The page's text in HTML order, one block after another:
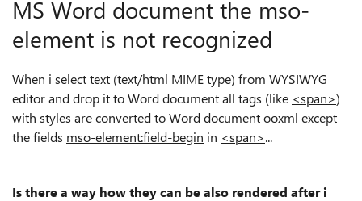
MS Word document the mso-
element is not recognized
When i select text (text/html MIME type) from WYSIWYG
editor and drop it to Word document all tags (like <span>)
with styles are converted to Word document ooxml except
the fields mso-element:field-begin in <span>...
Is there a way how they can be also rendered after i